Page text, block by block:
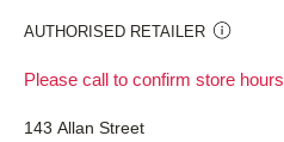
AUTHORISED RETAILER
Please call to confirm store hours
143 Allan Street